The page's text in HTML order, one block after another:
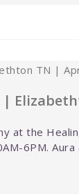
|
at the
6PM. Aura